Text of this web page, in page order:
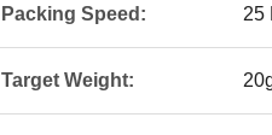
Packing Speed: 25
Target Weight: